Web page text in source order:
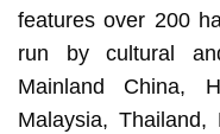
features over 200
run by cultural
Mainland China,
Malaysia,